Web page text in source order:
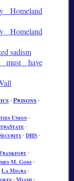
Homeland
Homeland
sadism
must have
∙Prisons∙
Union∙
∙
∙ DHS∙
∙
M. Goss∙
La Migra∙